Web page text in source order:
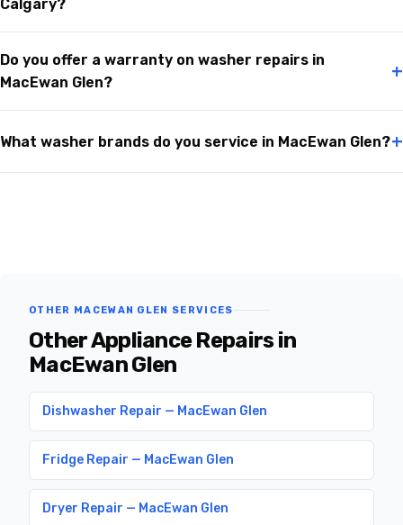
Calgary?
Do you offer a warranty on washer repairs in
MacEwan Glen?
+
What washer brands do you service in MacEwan Glen?+
OTHER MACEWAN GLEN SERVICES
Other Appliance Repairs in
MacEwan Glen
Dishwasher Repair — MacEwan Glen
Fridge Repair — MacEwan Glen
Dryer Repair — MacEwan Glen